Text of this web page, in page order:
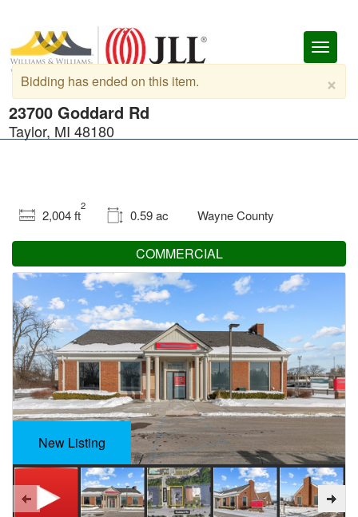
Toggle
23700 Goddard Rd
Taylor, MI 48180
×
Bidding has ended on this item.
COMMERCIAL
2,004 ft
2
0.59 ac Wayne County
New Listing